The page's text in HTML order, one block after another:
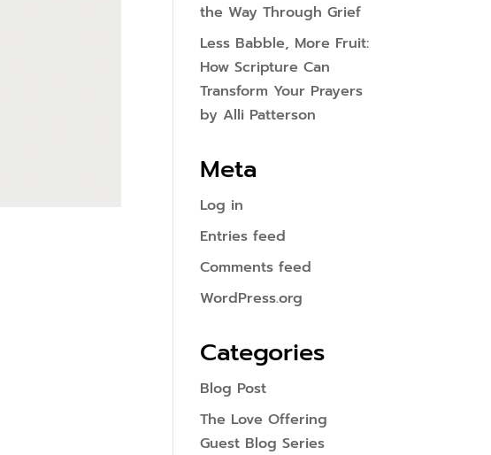
the Way Through Grief
Less Babble, More Fruit:
How Scripture Can
Transform Your Prayers
by Alli Patterson
Meta
Log in
Entries feed
Comments feed
WordPress.org
Categories
Blog Post
The Love Offering
Guest Blog Series